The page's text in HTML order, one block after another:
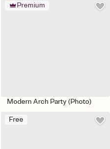
Premium
Modern Arch Party (Photo)
Free